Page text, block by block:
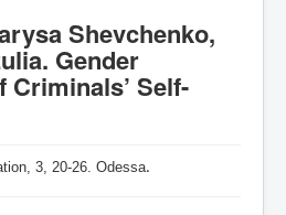
Shevchenko,
Gender
Self-
3, 20-26 . Odessa.